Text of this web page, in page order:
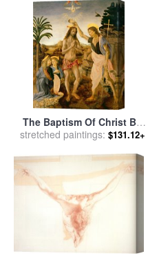
The Baptism Of Christ By
John The Baptist for saleby
stretched paintings: $131.12+